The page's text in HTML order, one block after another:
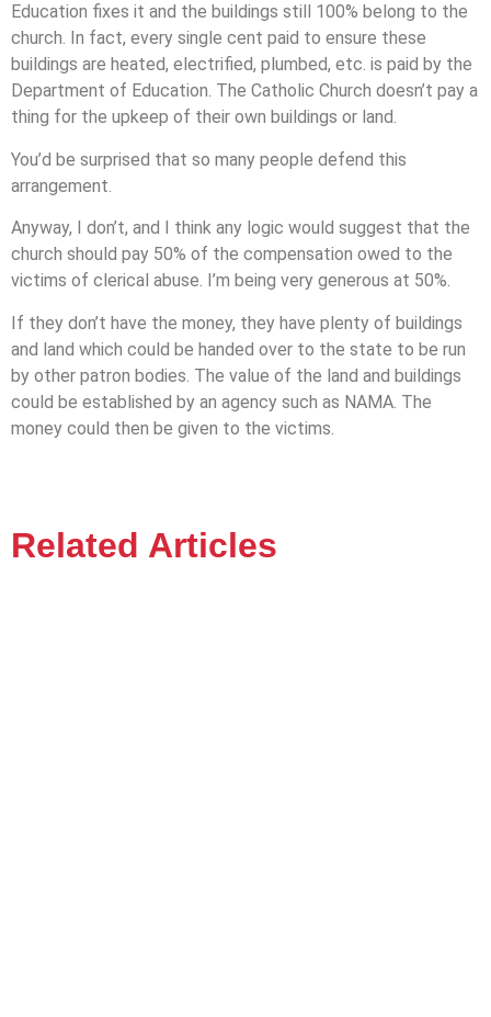
Education fixes it and the buildings still 100% belong to the
church. In fact, every single cent paid to ensure these
buildings are heated, electrified, plumbed, etc. is paid by the
Department of Education. The Catholic Church doesn’t pay a
thing for the upkeep of their own buildings or land.
You’d be surprised that so many people defend this
arrangement.
Anyway, I don’t, and I think any logic would suggest that the
church should pay 50% of the compensation owed to the
victims of clerical abuse. I’m being very generous at 50%.
If they don’t have the money, they have plenty of buildings
and land which could be handed over to the state to be run
by other patron bodies. The value of the land and buildings
could be established by an agency such as NAMA. The
money could then be given to the victims.
Related Articles